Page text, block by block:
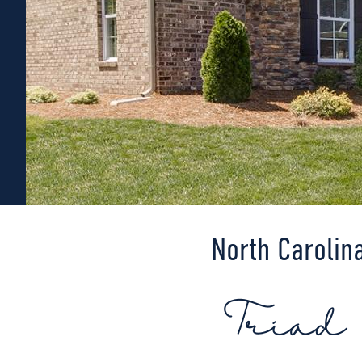
North
Triad